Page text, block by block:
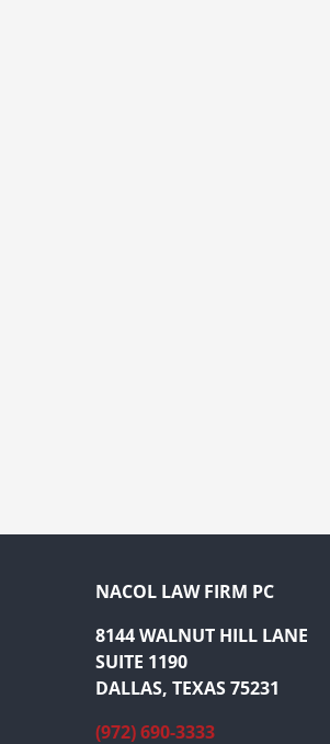
NACOL LAW FIRM PC
8144 WALNUT HILL LANE
SUITE 1190
DALLAS, TEXAS 75231
(972) 690-3333